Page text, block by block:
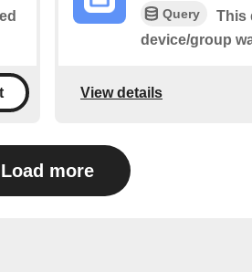
Query
This
device/group
View details
Load more